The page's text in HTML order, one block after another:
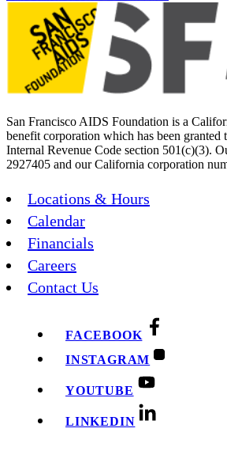
San Francisco AIDS Foundation is a
benefit corporation which has been granted
Internal Revenue Code section 501(c)(3).
2927405 and our California corporation
Locations & Hours
Calendar
Financials
Careers
Contact Us
FACEBOOK
INSTAGRAM
YOUTUBE
LINKEDIN